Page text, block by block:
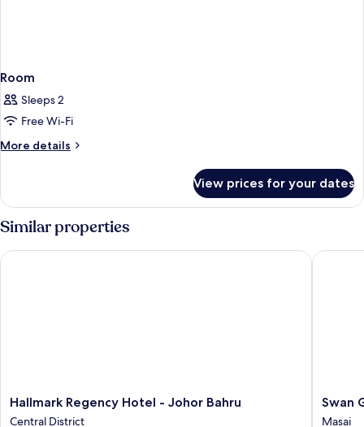
Room
Sleeps 2
Free Wi-Fi
More details
More
View prices for your dates
Similar properties
Hallmark
Regency
Hallmark Regency Hotel - Johor Bahru
Central District
Hallmark Regency Hotel - Johor Bahru
Swan
Garden
Swan
Masai
Swan